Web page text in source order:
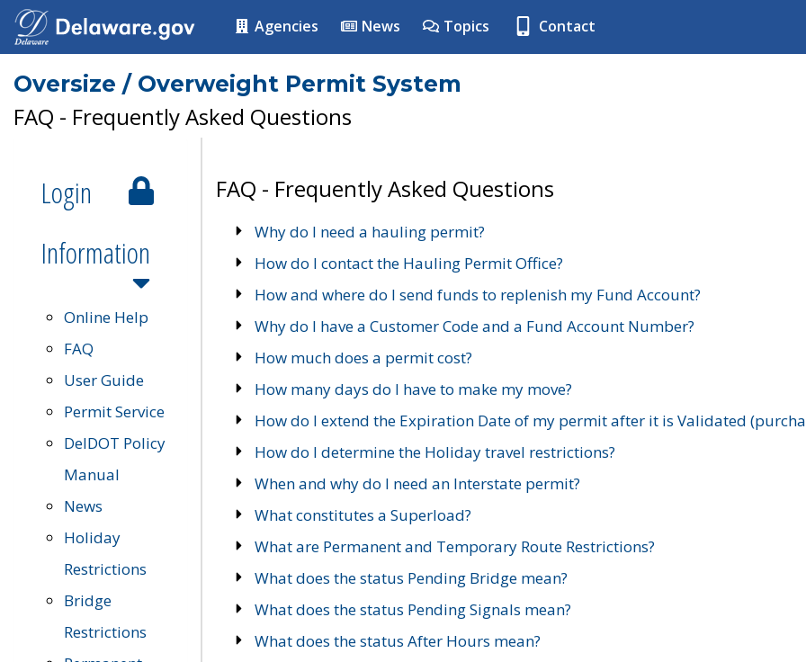
Agencies News Topics Contact
Oversize / Overweight Permit System
FAQ - Frequently Asked Questions
Login
Information
Online Help
FAQ
User Guide
Permit Service
DelDOT Policy
Manual
News
Holiday
Restrictions
Bridge
Restrictions
FAQ - Frequently Asked Questions
Why do I need a hauling permit?
How do I contact the Hauling Permit Office?
How and where do I send funds to replenish my Fund Account?
Why do I have a Customer Code and a Fund Account Number?
How much does a permit cost?
How many days do I have to make my move?
How do I extend the Expiration Date of my permit after it is Validated
How do I determine the Holiday travel restrictions?
When and why do I need an Interstate permit?
What constitutes a Superload?
What are Permanent and Temporary Route Restrictions?
What does the status Pending Bridge mean?
What does the status Pending Signals mean?
What does the status After Hours mean?